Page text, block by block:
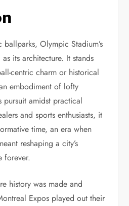
Olympic Stadium’s
its architecture. It stands
centric charm or historical
embodiment of lofty
pursuit amidst practical
and sports enthusiasts, it
time, an era when
reshaping a city’s
forever.
history was made and
Expos played out their